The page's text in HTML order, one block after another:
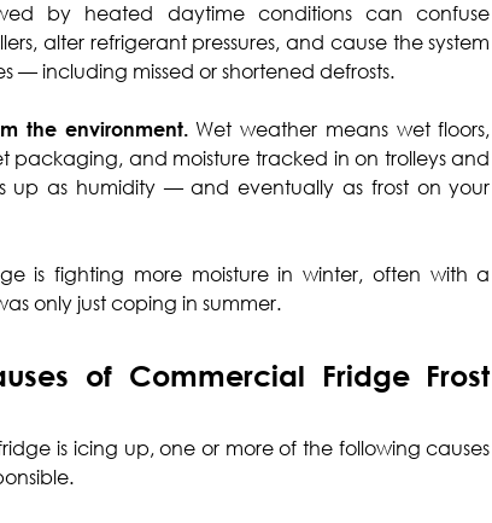
by heated daytime conditions can confuse
alter refrigerant pressures, and cause the system
— including missed or shortened defrosts.
the environment.Wet weather means wet floors,
packaging, and moisture tracked in on trolleys and
up as humidity — and eventually as frost on your
is fighting more moisture in winter, often with a
only just coping in summer.
of Commercial Fridge Frost
is icing up, one or more of the following causes